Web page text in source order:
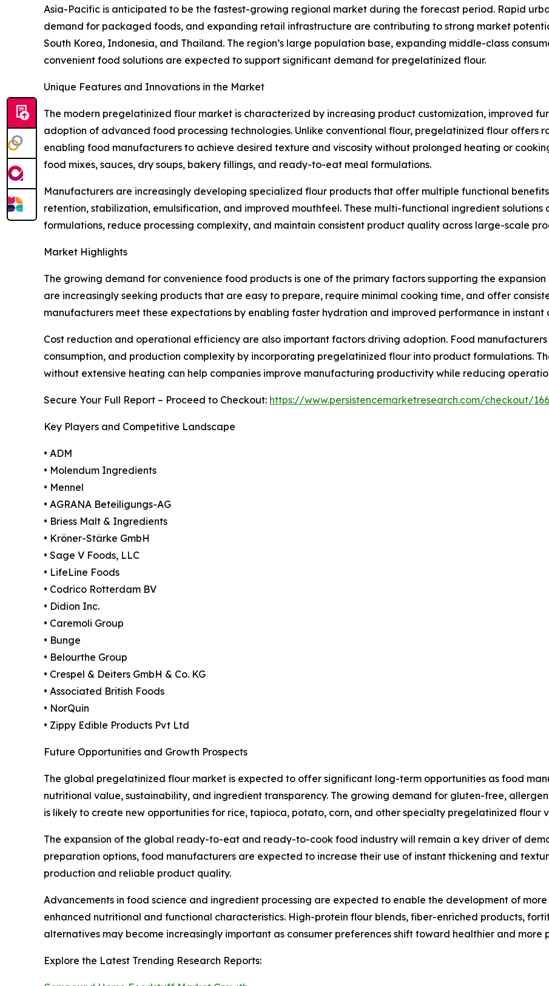
Asia-Pacific is anticipated to be the fastest-growing regional market during the forecast period. Rapid
demand for packaged foods, and expanding retail infrastructure are contributing to strong market
South Korea, Indonesia, and Thailand. The region’s large population base, expanding middle-class
convenient food solutions are expected to support significant demand for pregelatinized flour.
Unique Features and Innovations in the Market
The modern pregelatinized flour market is characterized by increasing product customization, improved
adoption of advanced food processing technologies. Unlike conventional flour, pregelatinized flour offers
enabling food manufacturers to achieve desired texture and viscosity without prolonged heating or
food mixes, sauces, dry soups, bakery fillings, and ready-to-eat meal formulations.
Manufacturers are increasingly developing specialized flour products that offer multiple functional
retention, stabilization, emulsification, and improved mouthfeel. These multi-functional ingredient
formulations, reduce processing complexity, and maintain consistent product quality across large-scale
Market Highlights
The growing demand for convenience food products is one of the primary factors supporting the
are increasingly seeking products that are easy to prepare, require minimal cooking time, and offer
manufacturers meet these expectations by enabling faster hydration and improved performance in
Cost reduction and operational efficiency are also important factors driving adoption. Food
consumption, and production complexity by incorporating pregelatinized flour into product formulations.
without extensive heating can help companies improve manufacturing productivity while reducing
Secure Your Full Report – Proceed to Checkout: https://www.persistencemarketresearch.com/checkout/
Key Players and Competitive Landscape
• ADM
• Molendum Ingredients
• Mennel
• AGRANA Beteiligungs-AG
• Briess Malt & Ingredients
• Kröner-Stärke GmbH
• Sage V Foods, LLC
• LifeLine Foods
• Codrico Rotterdam BV
• Didion Inc.
• Caremoli Group
• Bunge
• Belourthe Group
• Crespel & Deiters GmbH & Co. KG
• Associated British Foods
• NorQuin
• Zippy Edible Products Pvt Ltd
Future Opportunities and Growth Prospects
The global pregelatinized flour market is expected to offer significant long-term opportunities as food
nutritional value, sustainability, and ingredient transparency. The growing demand for gluten-free,
is likely to create new opportunities for rice, tapioca, potato, corn, and other specialty pregelatinized flour
The expansion of the global ready-to-eat and ready-to-cook food industry will remain a key driver of
preparation options, food manufacturers are expected to increase their use of instant thickening and
production and reliable product quality.
Advancements in food science and ingredient processing are expected to enable the development of
enhanced nutritional and functional characteristics. High-protein flour blends, fiber-enriched products,
alternatives may become increasingly important as consumer preferences shift toward healthier and more
Explore the Latest Trending Research Reports: